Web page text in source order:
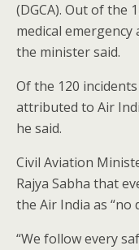
(DGCA). Out of the
medical emergency
the minister said.
Of the 120
attributed to Air
he said.
Civil Aviation
Rajya Sabha that
the Air India as “no
“We follow every